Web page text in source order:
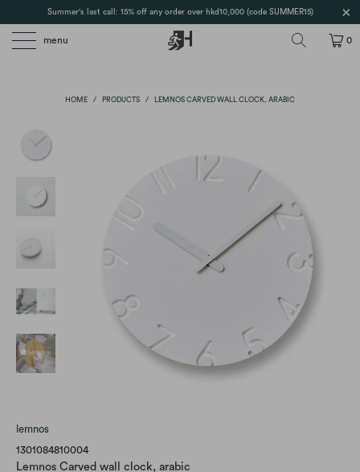
Summer's last call: 15% off any order over hkd10,000 (code SUMMER15)
menu 0
HOME / PRODUCTS / LEMNOS CARVED WALL CLOCK, ARABIC
lemnos
1301084810004
Lemnos Carved wall clock, arabic